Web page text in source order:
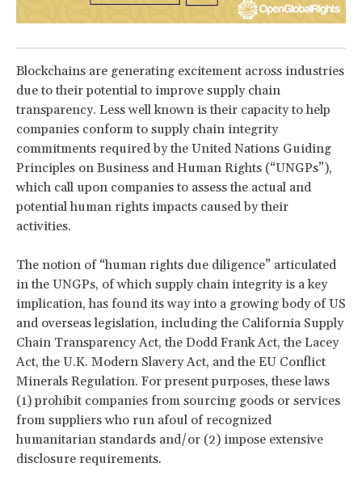
Blockchains are generating excitement across industries
due to their potential to improve supply chain
transparency. Less well known is their capacity to help
companies conform to supply chain integrity
commitments required by the United Nations Guiding
Principles on Business and Human Rights (“UNGPs”),
which call upon companies to assess the actual and
potential human rights impacts caused by their
activities.
The notion of “human rights due diligence” articulated
in the UNGPs, of which supply chain integrity is a key
implication, has found its way into a growing body of US
and overseas legislation, including the California Supply
Chain Transparency Act, the Dodd Frank Act, the Lacey
Act, the U.K. Modern Slavery Act, and the EU Conflict
Minerals Regulation. For present purposes, these laws
(1) prohibit companies from sourcing goods or services
from suppliers who run afoul of recognized
humanitarian standards and/or (2) impose extensive
disclosure requirements.